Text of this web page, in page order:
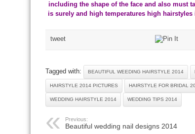
including the shape of the face and also must
is surely and high temperatures high
tweet
Tagged with: BEAUTIFUL WEEDING HAIRSTYLE 2014
HAIRSTYLE 2014 PICTURES HAIRSTYLE FOR BRIDAL
WEDDING HAIRSTYLE 2014 WEDDING TIPS 2014
Previous:
Beautiful wedding nail designs 2014